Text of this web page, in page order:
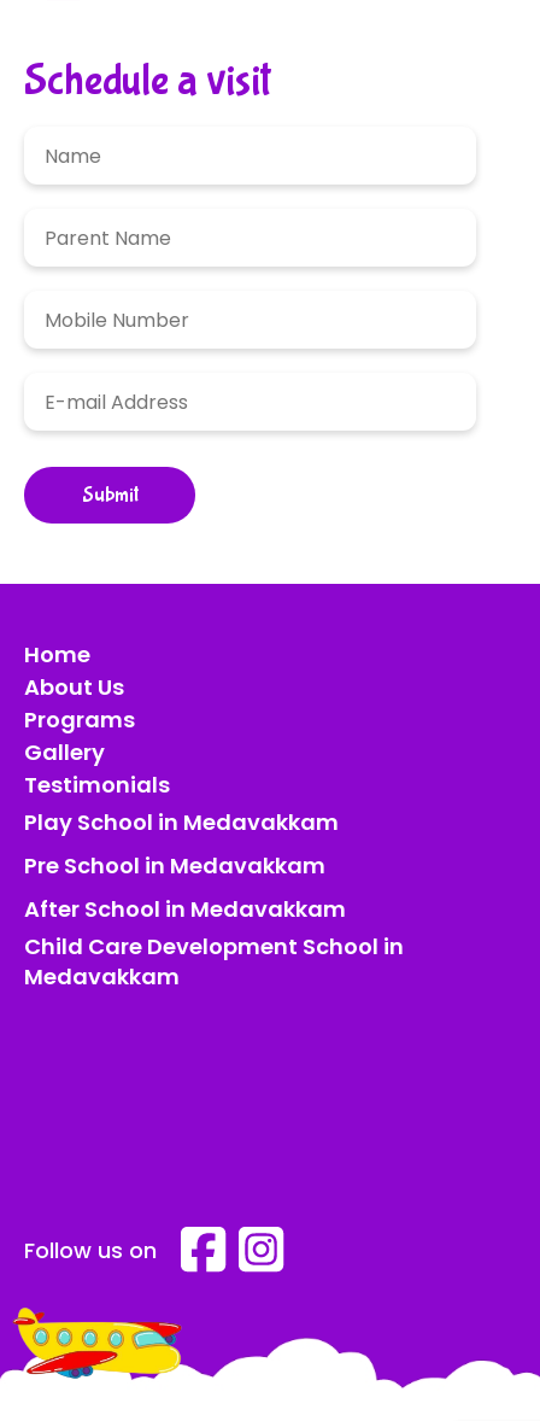
Schedule a visit
Home
About Us
Programs
Gallery
Testimonials
Play School in Medavakkam
Pre School in Medavakkam
After School in Medavakkam
Child Care Development School in
Medavakkam
Follow us on